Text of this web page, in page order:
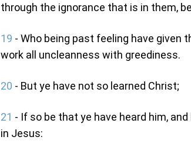
through the ignorance that is in them,
19 - Who being past feeling have given
work all uncleanness with greediness.
20 - But ye have not so learned Christ;
21 - If so be that ye have heard him,
in Jesus: